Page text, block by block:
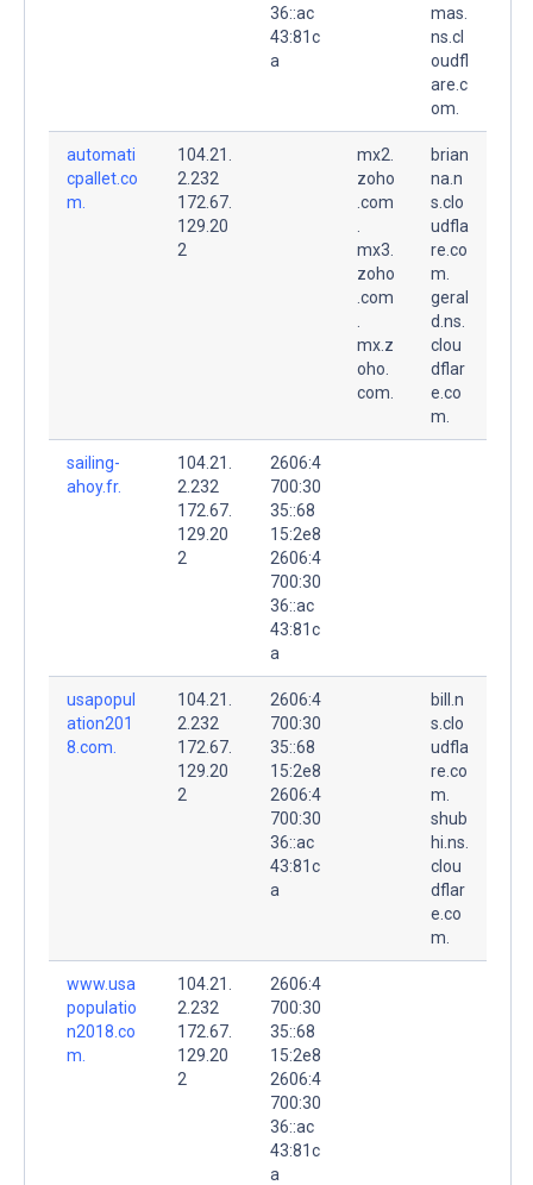
36::ac
43:81c
a
mas.
ns.cl
oudfl
are.c
om.
automati
cpallet.co
m.
104.21.
2.232
172.67.
129.20
2
mx2.
zoho
.com
mx3.
zoho
.com
mx.z
oho.
com.
brian
na.n
s.clo
udfla
re.co
m.
geral
d.ns.
clou
dflar
e.co
m.
sailing-
ahoy.fr.
104.21.
2.232
172.67.
129.20
2
2606:4
700:30
35::68
15:2e8
2606:4
700:30
36::ac
43:81c
a
usapopul
ation201
8.com.
104.21.
2.232
172.67.
129.20
2
2606:4
700:30
35::68
15:2e8
2606:4
700:30
36::ac
43:81c
a
bill.n
s.clo
udfla
re.co
m.
shub
hi.ns.
clou
dflar
e.co
m.
www.usa
populatio
n2018.co
m.
104.21.
2.232
172.67.
129.20
2
2606:4
700:30
35::68
15:2e8
2606:4
700:30
36::ac
43:81c
a